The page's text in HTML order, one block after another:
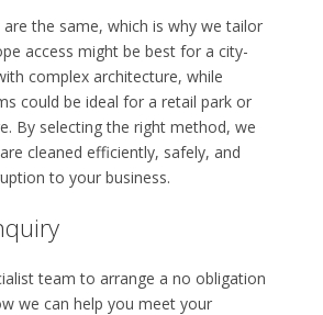
the same, which is why we tailor
access might be best for a city-
complex architecture, while
could be ideal for a retail park or
By selecting the right method, we
cleaned efficiently, safely, and
to your business.
team to arrange a no obligation
we can help you meet your